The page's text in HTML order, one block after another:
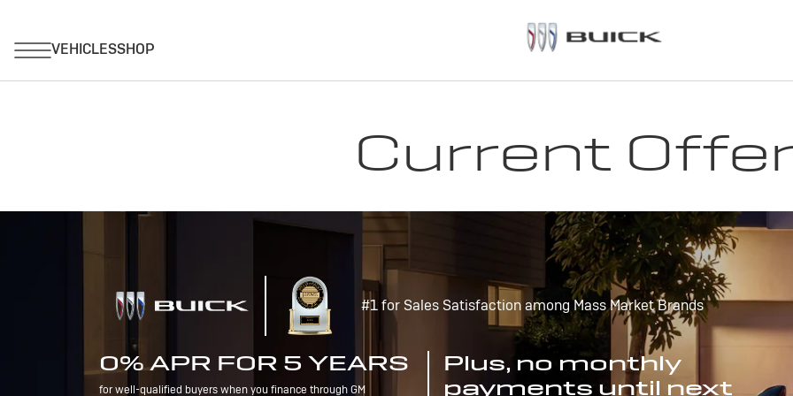
Current
#1 for Sales Satisfaction among Mass Market Brands
0% APR FOR 5 YEARS
for well-qualified buyers when you finance through GM
Plus, no monthly
payments until next